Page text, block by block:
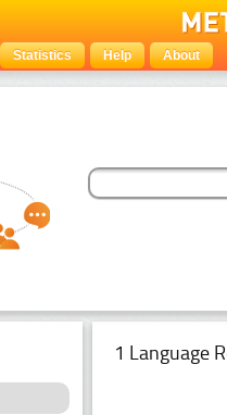
Statistics Help About
1 Language